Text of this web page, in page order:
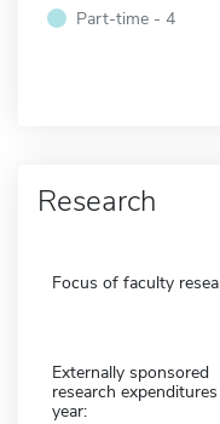
Part-time - 4
Research
Focus of faculty
Externally sponsored
research
year: